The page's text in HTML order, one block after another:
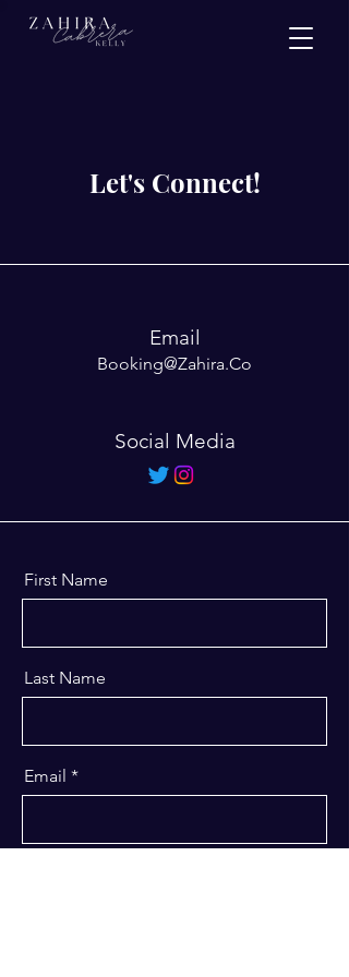
Let's Connect!
Email
Booking@Zahira.Co
Social Media
First Name
Last Name
Email